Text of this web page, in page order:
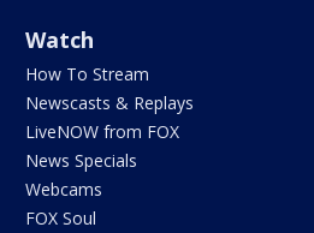
Watch
How To Stream
Newscasts & Replays
LiveNOW from FOX
News Specials
Webcams
FOX Soul